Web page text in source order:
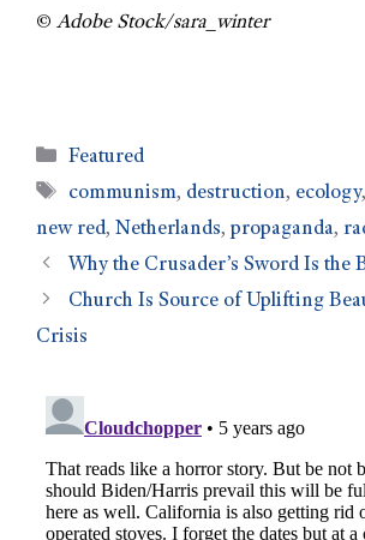
© Adobe Stock/sara_winter
Featured
communism, destruction, ecology,
new red, Netherlands, propaganda,
Why the Crusader’s Sword Is the
Church Is Source of Uplifting
Crisis